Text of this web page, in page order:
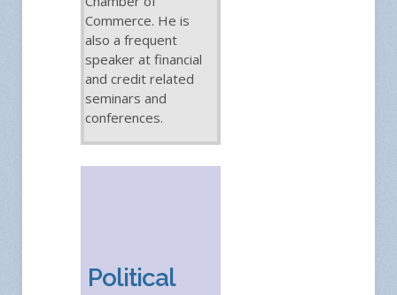
Commerce. He is
also a frequent
speaker at financial
and credit related
seminars and
conferences.
Political